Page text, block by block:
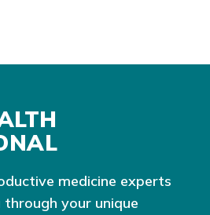
medicine experts
your unique